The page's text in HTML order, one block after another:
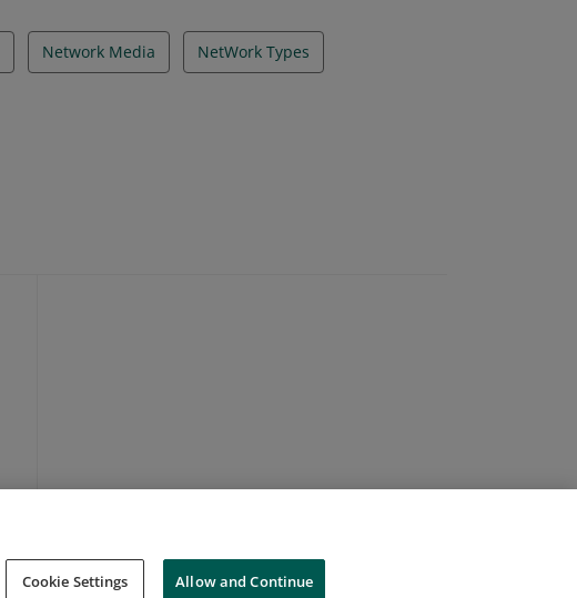
Network Media NetWork Types
Cookie Settings Allow and Continue